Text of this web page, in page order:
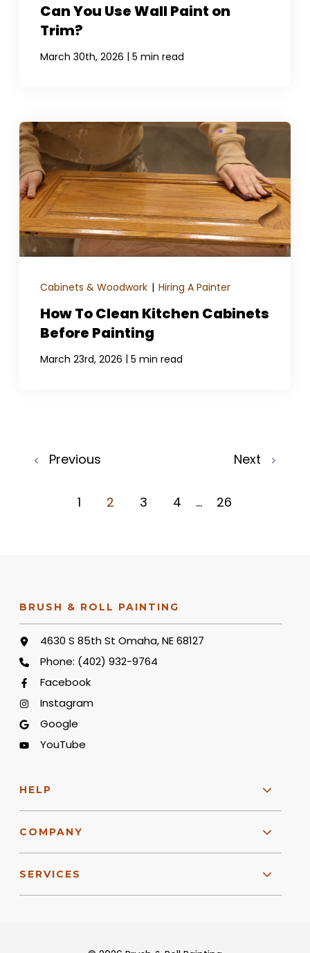
Can You Use Wall Paint on
Trim?
March 30th, 2026 | 5 min read
Cabinets & Woodwork | Hiring A Painter
How To Clean Kitchen Cabinets
Before Painting
March 23rd, 2026 | 5 min read
Previous
1 2 3 4 ... 26
Next
BRUSH & ROLL PAINTING
4630 S 85th St Omaha, NE 68127
Phone: (402) 932-9764
Facebook
Instagram
Google
YouTube
HELP
COMPANY
SERVICES